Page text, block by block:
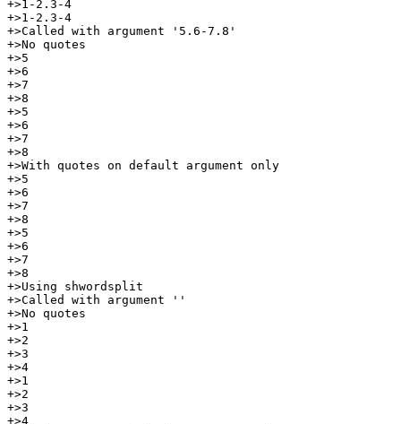
+>1-2.3-4
+>1-2.3-4
+>Called with argument '5.6-7.8'
+>No quotes
+>5
+>6
+>7
+>8
+>5
+>6
+>7
+>8
+>With quotes on default argument only
+>5
+>6
+>7
+>8
+>5
+>6
+>7
+>8
+>Using shwordsplit
+>Called with argument ''
+>No quotes
+>1
+>2
+>3
+>4
+>1
+>2
+>3
+>4